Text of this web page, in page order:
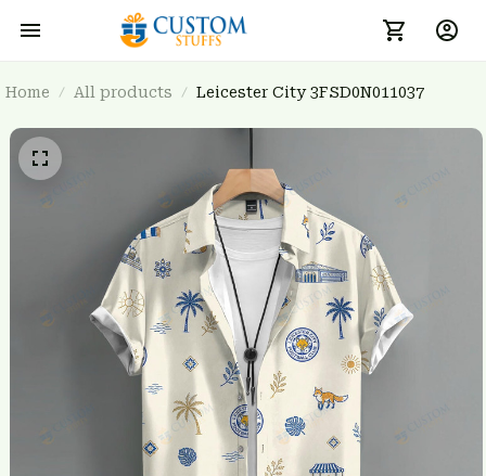
Home All products Leicester City 3FSD0N011037